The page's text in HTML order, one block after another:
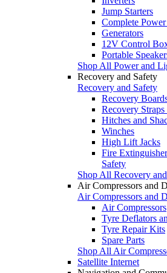
Jump Starters
Complete Power
Generators
12V Control
Portable
Shop All Power and
Recovery and Safety
Recovery and Safety
Recovery
Recovery
Hitches and
Winches
High Lift Jacks
Fire
Safety
Shop All Recovery
Air Compressors and
Air Compressors and
Air Compressors
Tyre Deflators
Tyre Repair Kits
Spare Parts
Shop All Air
Satellite Internet